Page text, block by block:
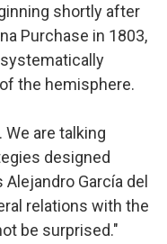
shortly after
Purchase in 1803,
the hemisphere.
are talking
designed
García del
relations with the
be surprised."